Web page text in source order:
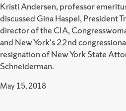
Kristi Andersen, professor
discussed Gina Haspel, President
director of the CIA,
and New York's 22nd
resignation of New York State
Schneiderman.
May 15, 2018